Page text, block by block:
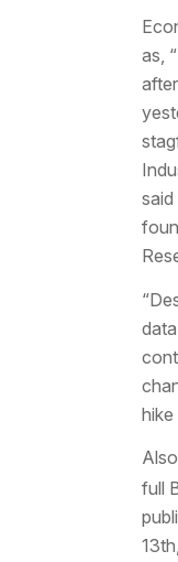
as,
said
“
hike
full